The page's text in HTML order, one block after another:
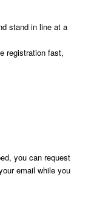
stand in line at a
registration fast,
you can request
email while you